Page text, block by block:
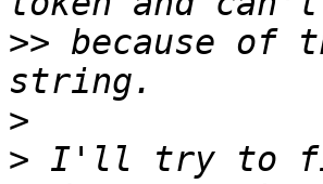
>> because of
>
> I'll try to